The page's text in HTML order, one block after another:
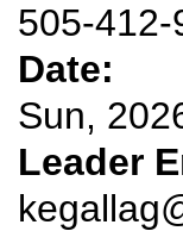
505-412-
Date:
Sun,
Leader